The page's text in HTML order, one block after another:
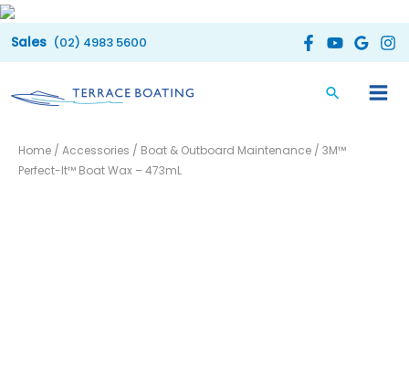
Skip
to
(02) 4983 5600
Home / Accessories / Boat & Outboard Maintenance / 3M™
Perfect-It™ Boat Wax – 473mL